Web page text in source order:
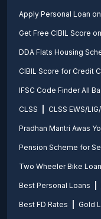
Apply Personal Loan
Get Free CIBIL Score
DDA Flats Housing
CIBIL Score for Credit
IFSC Code Finder All
CLSS CLSS EWS/
Pradhan Mantri Awas
Pension Scheme for
Two Wheeler Bike
Best Personal Loans
Best FD Rates Gold